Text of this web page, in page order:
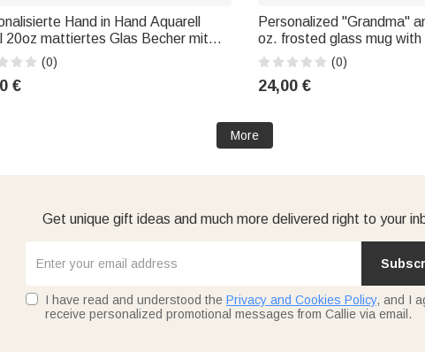
Hand in Hand Aquarell
20oz mattiertes Glas Becher mit
Stroh und Namen Geburtstag
Geschenk für Frau
(0)
€
Personalized "Grandma"
oz. frosted glass mug
flowers and a name—a
for her
(0)
24,00 €
More
Get unique gift ideas and much more delivered right to your
I have read and understood the Privacy and Cookies Policy, and I
receive personalized promotional messages from Callie via email.